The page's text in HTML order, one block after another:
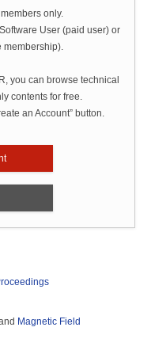
only.
User (paid user) or
membership).
you can browse technical
contents for free.
an Account” button.
Magnetic Field